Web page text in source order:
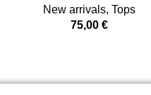
New arrivals, Tops
75,00 €